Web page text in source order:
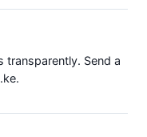
transparently. Send a
.